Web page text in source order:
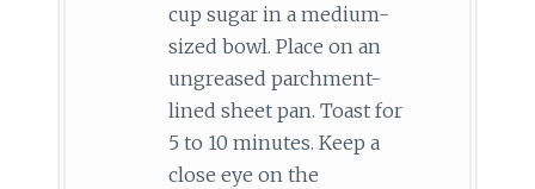
cup sugar in a medium-
sized bowl. Place on an
ungreased parchment-
lined sheet pan. Toast for
5 to 10 minutes. Keep a
close eye on the